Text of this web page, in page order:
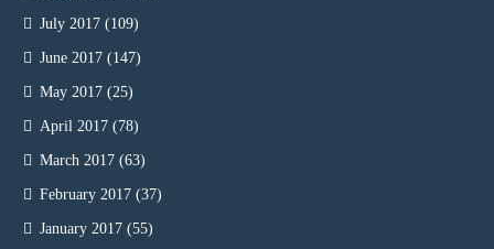
July 2017 (109)
June 2017 (147)
May 2017 (25)
April 2017 (78)
March 2017 (63)
February 2017 (37)
January 2017 (55)